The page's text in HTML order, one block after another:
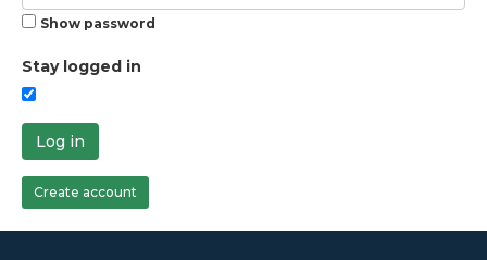
Show password
Stay logged in
Log in
Create account